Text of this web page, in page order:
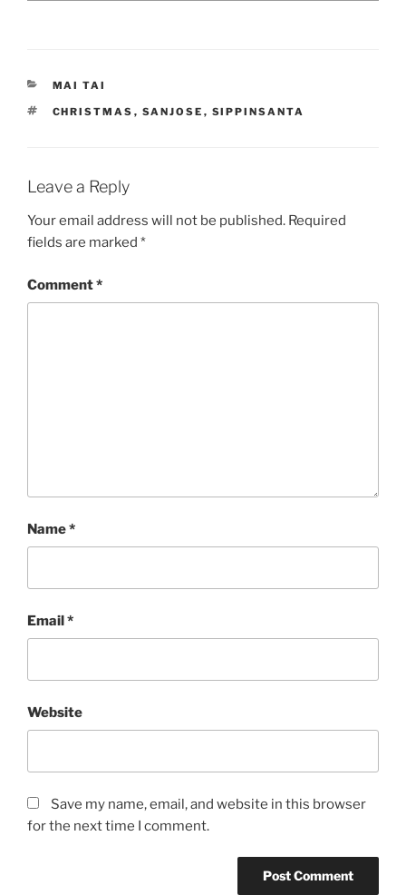
CATEGORIES
MAI TAI
TAGS
CHRISTMAS , SANJOSE , SIPPINSANTA
Leave a Reply
Your email address will not be published. Required
fields are marked *
Comment*
Name*
Email*
Website
Save my name, email, and website in this browser
for the next time I comment.